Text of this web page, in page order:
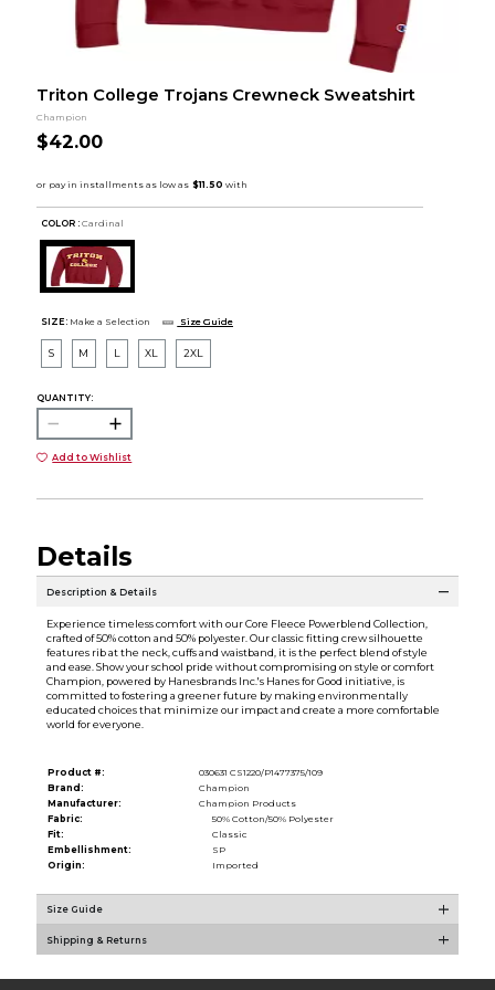
Triton College Trojans Crewneck Sweatshirt
Champion
$42.00
COLOR : Cardinal
SIZE: Make a Selection Size Guide
S M L XL 2XL
QUANTITY:
Add to Wishlist
Details
Description & Details
Experience timeless comfort with our Core Fleece Powerblend Collection,
crafted of 50% cotton and 50% polyester. Our classic fitting crew silhouette
features rib at the neck, cuffs and waistband, it is the perfect blend of style
and ease. Show your school pride without compromising on style or comfort
Champion, powered by Hanesbrands Inc.'s Hanes for Good initiative, is
committed to fostering a greener future by making environmentally
educated choices that minimize our impact and create a more comfortable
world for everyone.
Product #:
030631 CS1220/P1477375/109
Brand:
Champion
Manufacturer:
Champion Products
Fabric:
50% Cotton/50% Polyester
Fit:
Classic
Embellishment:
SP
Origin:
Imported
Size Guide
Shipping & Returns